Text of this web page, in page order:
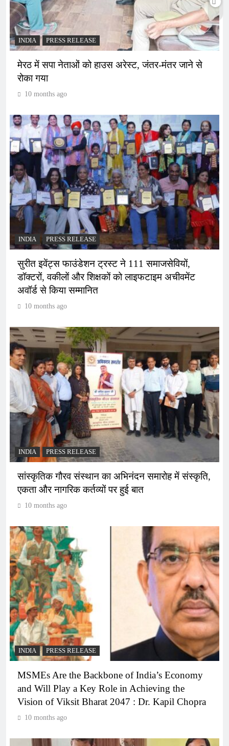
INDIA PRESS RELEASE
मेरठ में सपा नेताओं को हाउस अरेस्ट, जंतर-मंतर जाने से
रोका गया
10 months ago
INDIA PRESS RELEASE
सुरीत इवेंट्स फाउंडेशन ट्रस्ट ने 111 समाजसेवियों,
डॉक्टरों, वकीलों और शिक्षकों को लाइफटाइम अचीवमेंट
अवॉर्ड से किया सम्मानित
10 months ago
INDIA PRESS RELEASE
सांस्कृतिक गौरव संस्थान का अभिनंदन समारोह में संस्कृति,
एकता और नागरिक कर्तव्यों पर हुई बात
10 months ago
INDIA PRESS RELEASE
MSMEs Are the Backbone of India’s Economy
and Will Play a Key Role in Achieving the
Vision of Viksit Bharat 2047 : Dr. Kapil Chopra
10 months ago